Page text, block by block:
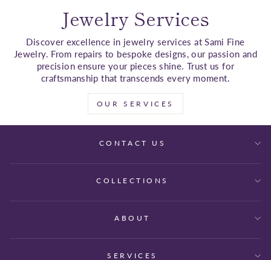
Jewelry Services
Discover excellence in jewelry services at Sami Fine
Jewelry. From repairs to bespoke designs, our passion and
precision ensure your pieces shine. Trust us for
craftsmanship that transcends every moment.
OUR SERVICES
CONTACT US
COLLECTIONS
ABOUT
SERVICES